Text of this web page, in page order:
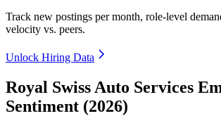
Track new postings per month, role-level
velocity vs. peers.
Unlock Hiring Data
Royal Swiss Auto Services
Sentiment (2026)